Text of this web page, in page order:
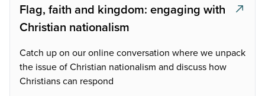
Flag, faith and kingdom: engaging with
Christian nationalism
Catch up on our online conversation where we unpack
the issue of Christian nationalism and discuss how
Christians can respond